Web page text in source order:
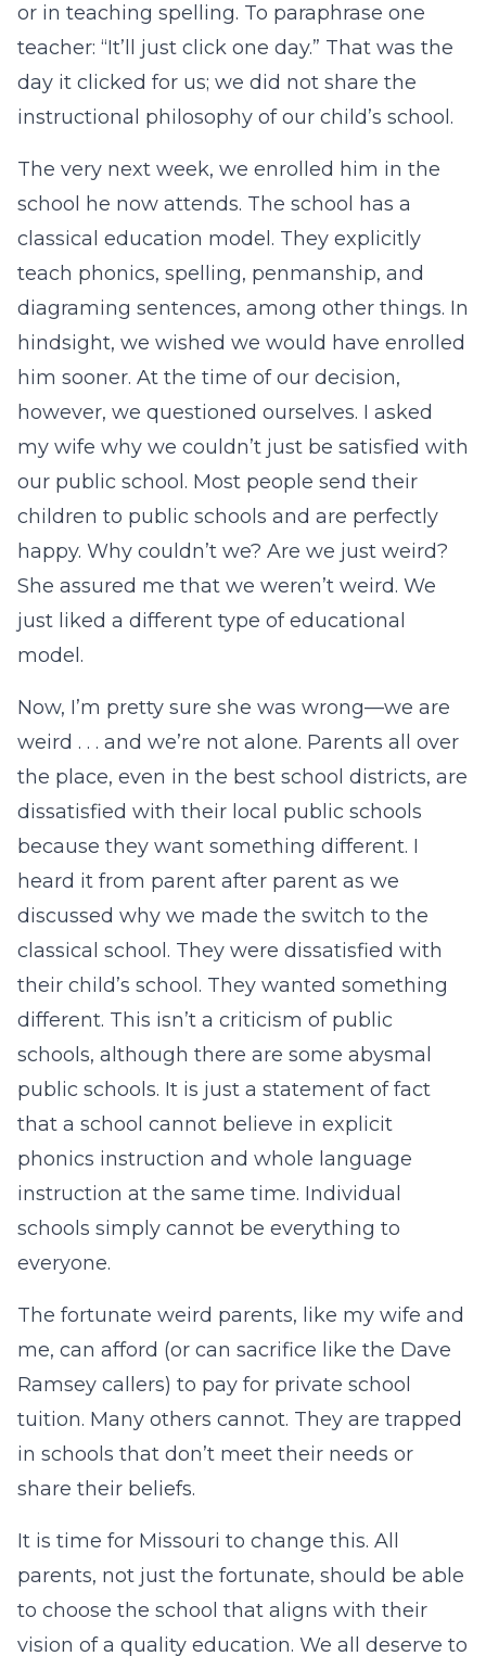
or in teaching spelling. To paraphrase one
teacher: “It’ll just click one day.” That was the
day it clicked for us; we did not share the
instructional philosophy of our child’s school.
The very next week, we enrolled him in the
school he now attends. The school has a
classical education model. They explicitly
teach phonics, spelling, penmanship, and
diagraming sentences, among other things. In
hindsight, we wished we would have enrolled
him sooner. At the time of our decision,
however, we questioned ourselves. I asked
my wife why we couldn’t just be satisfied with
our public school. Most people send their
children to public schools and are perfectly
happy. Why couldn’t we? Are we just weird?
She assured me that we weren’t weird. We
just liked a different type of educational
model.
Now, I’m pretty sure she was wrong—we are
weird . . . and we’re not alone. Parents all over
the place, even in the best school districts, are
dissatisfied with their local public schools
because they want something different. I
heard it from parent after parent as we
discussed why we made the switch to the
classical school. They were dissatisfied with
their child’s school. They wanted something
different. This isn’t a criticism of public
schools, although there are some abysmal
public schools. It is just a statement of fact
that a school cannot believe in explicit
phonics instruction and whole language
instruction at the same time. Individual
schools simply cannot be everything to
everyone.
The fortunate weird parents, like my wife and
me, can afford (or can sacrifice like the Dave
Ramsey callers) to pay for private school
tuition. Many others cannot. They are trapped
in schools that don’t meet their needs or
share their beliefs.
It is time for Missouri to change this. All
parents, not just the fortunate, should be able
to choose the school that aligns with their
vision of a quality education. We all deserve to